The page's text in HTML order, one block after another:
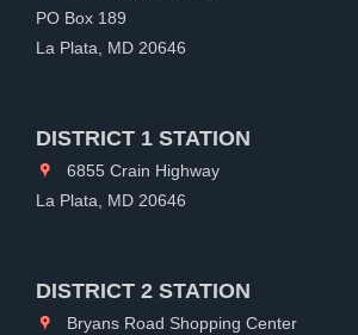
PO Box 189
La Plata, MD 20646
DISTRICT 1 STATION
6855 Crain Highway
La Plata, MD 20646
DISTRICT 2 STATION
Bryans Road Shopping Center